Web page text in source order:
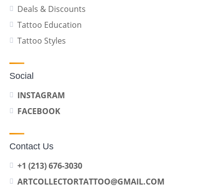
Deals & Discounts
Tattoo Education
Tattoo Styles
Social
INSTAGRAM
FACEBOOK
Contact Us
+1 (213) 676-3030
ARTCOLLECTORTATTOO@GMAIL.COM